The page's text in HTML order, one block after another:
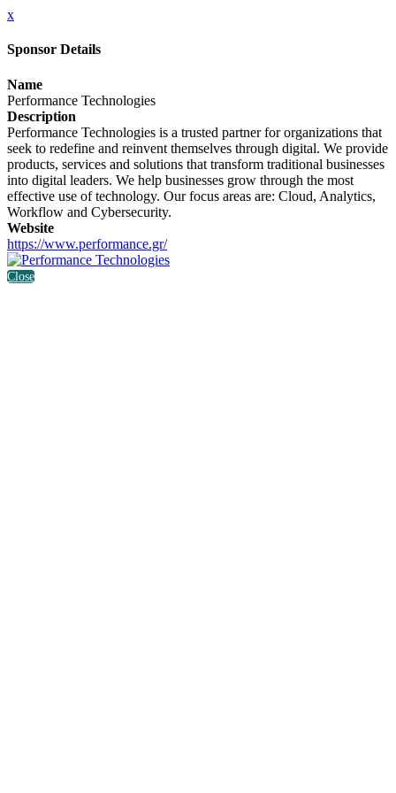
x
Sponsor Details
Name
Performance Technologies
Description
Performance Technologies is a trusted partner for organizations that
seek to redefine and reinvent themselves through digital. We provide
products, services and solutions that transform traditional businesses
into digital leaders. We help businesses grow through the most
effective use of technology. Our focus areas are: Cloud, Analytics,
Workflow and Cybersecurity.
Website
https://www.performance.gr/
Close